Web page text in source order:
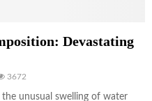
Devastating
3672
the unusual swelling of water